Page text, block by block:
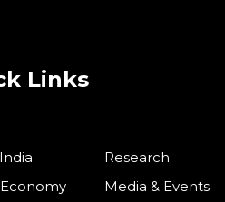
Links
Research
Media & Events